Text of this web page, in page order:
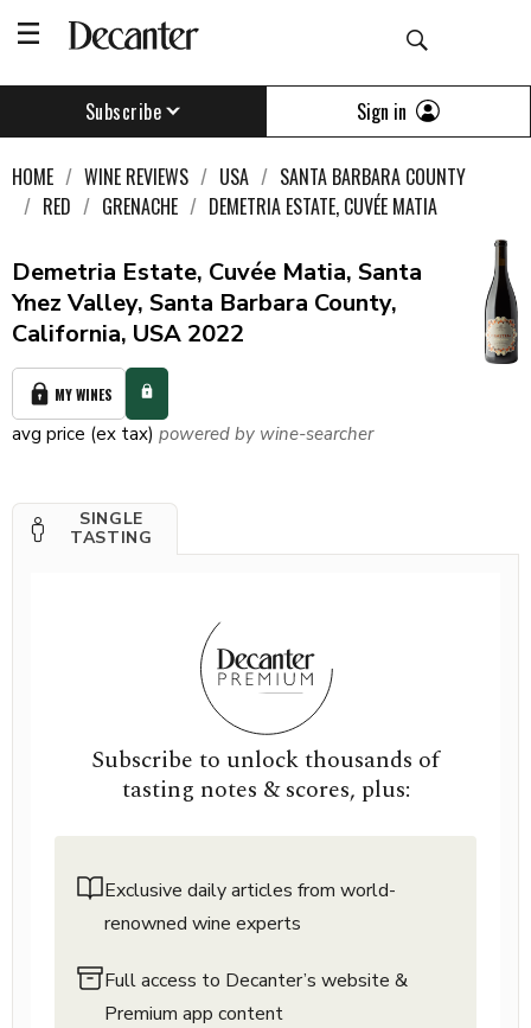
Subscribe Sign in
HOME WINE REVIEWS USA
SANTA BARBARA COUNTY
RED
GRENACHE DEMETRIA ESTATE, CUVÉE MATIA
Demetria Estate, Cuvée Matia, Santa
Ynez Valley, Santa Barbara County,
California, USA 2022
MY WINES
avg price (ex tax) powered by wine-searcher
SINGLE
TASTING
Subscribe to unlock thousands of
tasting notes & scores, plus:
Exclusive daily articles from world-
renowned wine experts
Full access to Decanter’s website &
Premium app content